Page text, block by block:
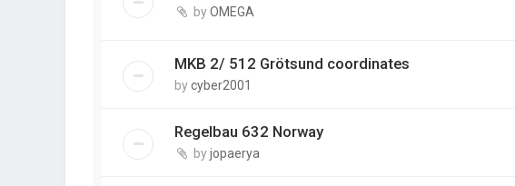
byOMEGA
MKB 2/ 512 Grötsund coordinates
bycyber2001
Regelbau 632 Norway
byjopaerya